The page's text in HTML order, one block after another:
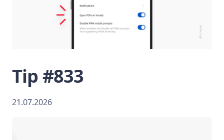
Tip #833
21.07.2026